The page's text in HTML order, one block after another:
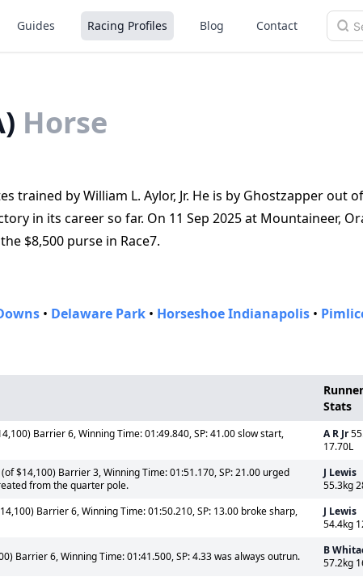
Guides Racing Profiles Blog Contact
Horse
trained by William L. Aylor, Jr. He is by Ghostzapper out
in its career so far. On 11 Sep 2025 at Mountaineer,
$8,500 purse in Race7.
• Delaware Park • Horseshoe Indianapolis •
Runner
Stats
Barrier 6, Winning Time: 01:49.840, SP: 41.00 slow start,
A R Jr
17.70L
(of $14,100) Barrier 3, Winning Time: 01:51.170, SP: 21.00 urged
from the quarter pole.
J Lewis
55.3kg
Barrier 6, Winning Time: 01:50.210, SP: 13.00 broke sharp,
J Lewis
54.4kg
Barrier 6, Winning Time: 01:41.500, SP: 4.33 was always outrun.
B
57.2kg